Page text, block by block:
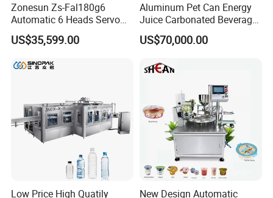
precision
Zonesun Zs-Fal180g6
Automatic 6 Heads Servo
Paste Filling Capping
Labeling Machine for Cream
Care Packaging Line
US$35,599.00
Aluminum Pet Can Energy
Juice Carbonated Beverage
Canning Filling Sealing
Machine (GDF24-6)
US$70,000.00
Low Price High Quatily
New Design Automatic